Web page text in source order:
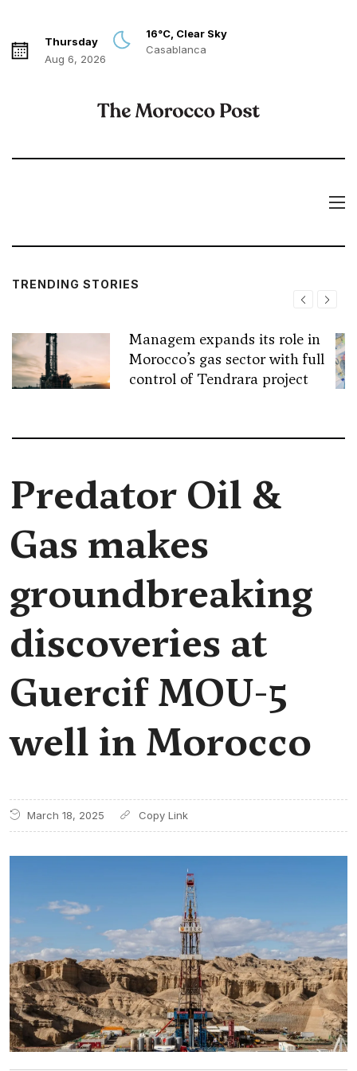
Thursday
Aug 6, 2026
16°C, Clear Sky
Casablanca
TRENDING STORIES
Managem expands its role in
Morocco’s gas sector with full
control of Tendrara project
Predator Oil &
Gas makes
groundbreaking
discoveries at
Guercif MOU-5
well in Morocco
March 18, 2025